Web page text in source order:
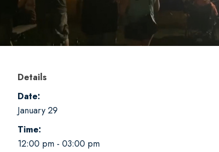
Details
Date:
January 29
Time:
12:00 pm - 03:00 pm